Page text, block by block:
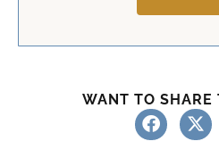
WANT TO SHARE